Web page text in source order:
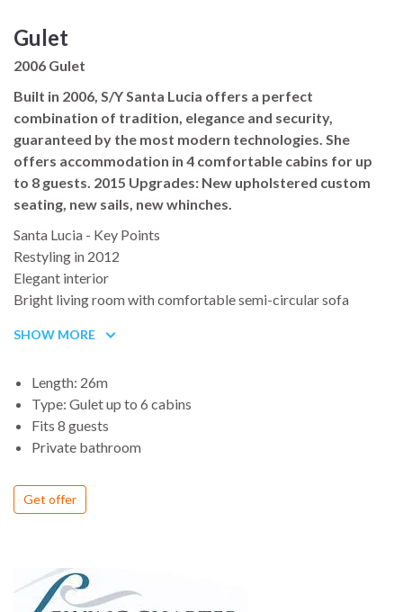
Gulet
2006 Gulet
Built in 2006, S/Y Santa Lucia offers a perfect
combination of tradition, elegance and security,
guaranteed by the most modern technologies. She
offers accommodation in 4 comfortable cabins for up
to 8 guests. 2015 Upgrades: New upholstered custom
seating, new sails, new whinches.
Santa Lucia - Key Points
Restyling in 2012
Elegant interior
Bright living room with comfortable semi-circular sofa
Hull and interior entirely made from high grade mahogany
Sunbathing areas, aft large table, bow relaxing area
Large list of Water Toys
Crew renowned for their outstanding service
Proven charter success
SHOW MORE
Length: 26m
Type: Gulet up to 6 cabins
Fits 8 guests
Private bathroom
Get offer